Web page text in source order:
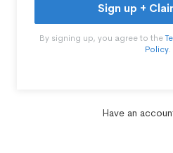
Sign up +
By signing up, you agree to the
Policy.
Have an